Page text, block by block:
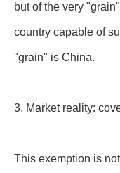
but of the very
country capable of
"grain" is China.
3. Market reality:
This exemption is